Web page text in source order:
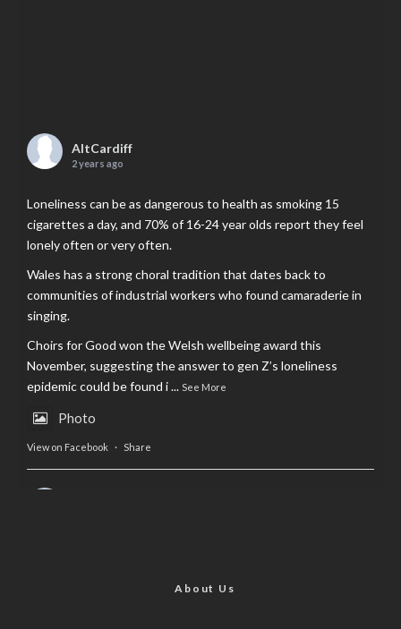
AltCardiff
2 years ago
Loneliness can be as dangerous to health as smoking 15
cigarettes a day, and 70% of 16-24 year olds report they feel
lonely often or very often.
Wales has a strong choral tradition that dates back to
communities of industrial workers who found camaraderie in
singing.
Choirs for Good won the Welsh wellbeing award this
November, suggesting the answer to gen Z’s loneliness
epidemic could be found i... See More
Photo
View on Facebook · Share
About Us